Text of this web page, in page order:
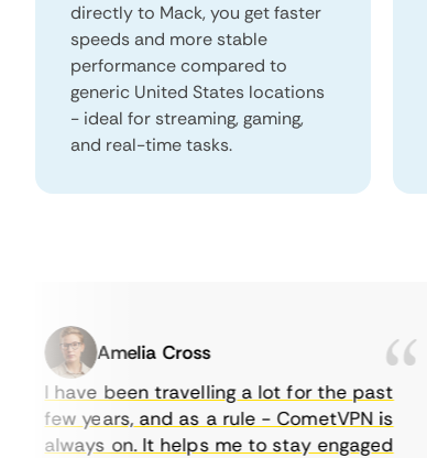
directly to Mack, you get faster
speeds and more stable
performance compared to
generic United States locations
- ideal for streaming, gaming,
and real-time tasks.
Amelia Cross
I have been travelling a lot for the past
few years, and as a rule - CometVPN is
always on. It helps me to stay engaged